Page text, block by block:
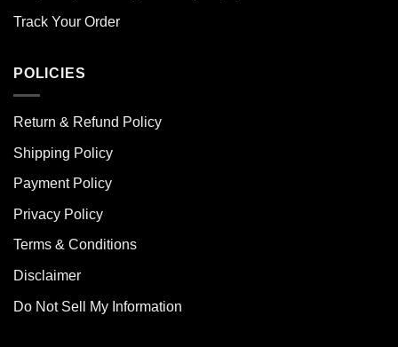
Track Your Order
POLICIES
Return & Refund Policy
Shipping Policy
Payment Policy
Privacy Policy
Terms & Conditions
Disclaimer
Do Not Sell My Information